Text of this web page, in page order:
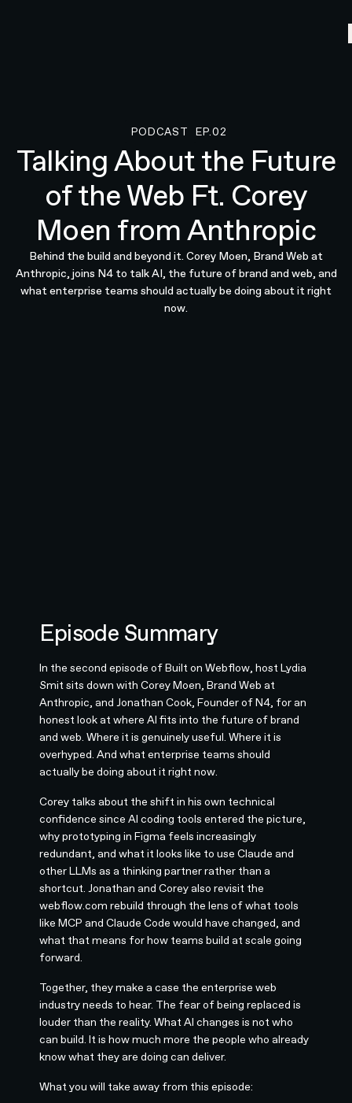
PODCAST
EP.02
Talking About the Future
of the Web Ft. Corey
Moen from Anthropic
Behind the build and beyond it. Corey Moen, Brand Web at
Anthropic, joins N4 to talk AI, the future of brand and web, and
what enterprise teams should actually be doing about it right
now.
Episode Summary
In the second episode of Built on Webflow, host Lydia
Smit sits down with Corey Moen, Brand Web at
Anthropic, and Jonathan Cook, Founder of N4, for an
honest look at where AI fits into the future of brand
and web. Where it is genuinely useful. Where it is
overhyped. And what enterprise teams should
actually be doing about it right now.
Corey talks about the shift in his own technical
confidence since AI coding tools entered the picture,
why prototyping in Figma feels increasingly
redundant, and what it looks like to use Claude and
other LLMs as a thinking partner rather than a
shortcut. Jonathan and Corey also revisit the
webflow.com rebuild through the lens of what tools
like MCP and Claude Code would have changed, and
what that means for how teams build at scale going
forward.
Together, they make a case the enterprise web
industry needs to hear. The fear of being replaced is
louder than the reality. What AI changes is not who
can build. It is how much more the people who already
know what they are doing can deliver.
What you will take away from this episode: